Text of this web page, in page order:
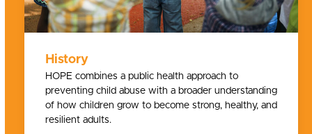
History
HOPE combines a public health approach to
preventing child abuse with a broader understanding
of how children grow to become strong, healthy, and
resilient adults.